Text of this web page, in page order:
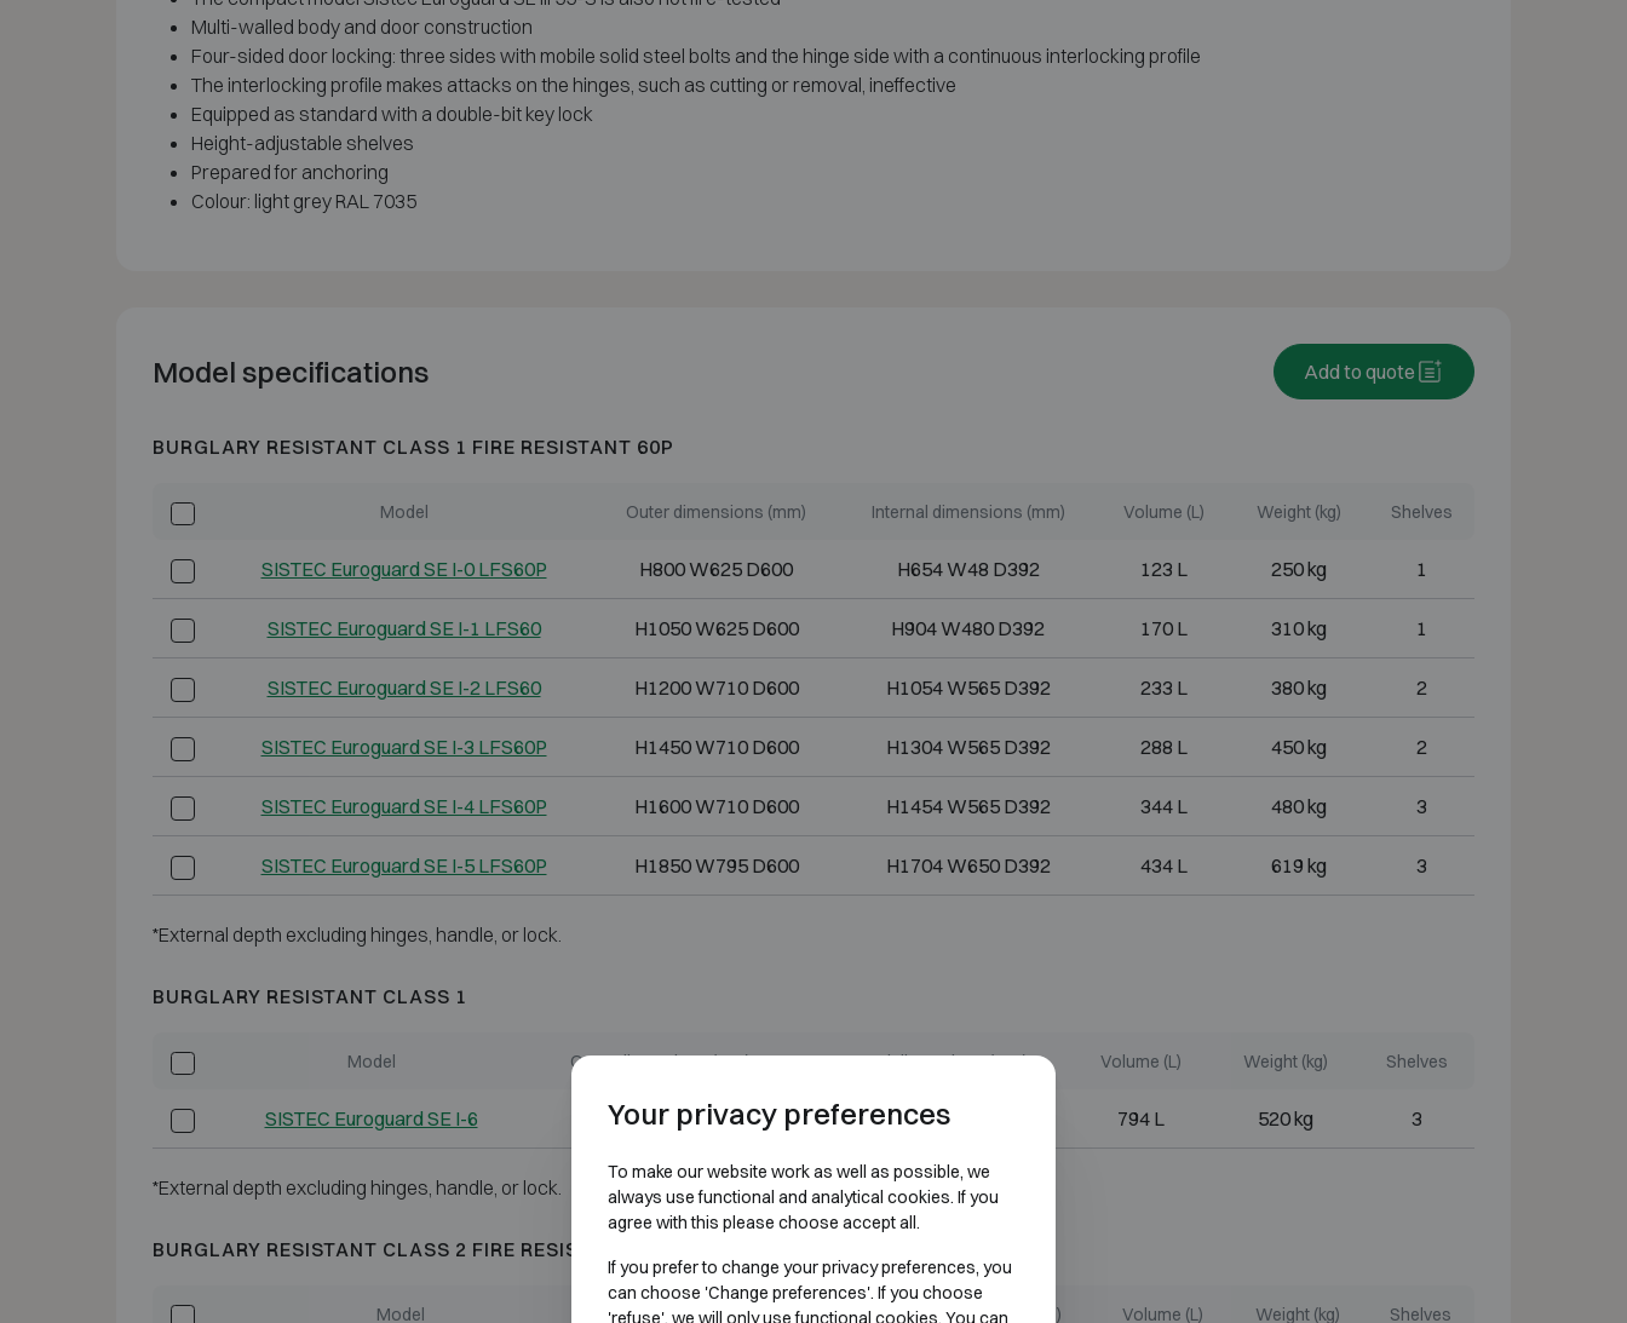
Multi-walled body and door construction
Four-sided door locking: three sides with mobile solid steel bolts and the hinge side with a continuous interlocking profile
The interlocking profile makes attacks on the hinges, such as cutting or removal, ineffective
Equipped as standard with a double-bit key lock
Height-adjustable shelves
Prepared for anchoring
Colour: light grey RAL 7035
Model specifications Add to quote
BURGLARY RESISTANT CLASS 1 FIRE RESISTANT 60P
Model Outer dimensions (mm) Internal dimensions (mm) Volume (L) Weight (kg) Shelves
SISTEC Euroguard SE I-0 LFS60P H800 W625 D600 H654 W48 D392 123 L 250 kg 1
SISTEC Euroguard SE I-1 LFS60 H1050 W625 D600 H904 W480 D392 170 L 310 kg 1
SISTEC Euroguard SE I-2 LFS60 H1200 W710 D600 H1054 W565 D392 233 L 380 kg 2
SISTEC Euroguard SE I-3 LFS60P H1450 W710 D600 H1304 W565 D392 288 L 450 kg 2
SISTEC Euroguard SE I-4 LFS60P H1600 W710 D600 H1454 W565 D392 344 L 480 kg 3
SISTEC Euroguard SE I-5 LFS60P H1850 W795 D600 H1704 W650 D392 434 L 619 kg 3
*External depth excluding hinges, handle, or lock.
BURGLARY RESISTANT CLASS 1
Model Outer dimensions (mm) Internal dimensions (mm) Volume (L) Weight (kg) Shelves
SISTEC Euroguard SE I-6 H1850 W1225 D640 H1704 W1079 D432 794 L 520 kg 3
*External depth excluding hinges, handle, or lock.
BURGLARY RESISTANT CLASS 2 FIRE RESISTANT 60P
Model Outer dimensions (mm) Internal dimensions (mm) Volume (L) Weight (kg) Shelves
Your privacy preferences
To make our website work as well as possible, we
always use functional and analytical cookies. If you
agree with this please choose accept all.
If you prefer to change your privacy preferences, you
can choose 'Change preferences'. If you choose
'refuse', we will only use functional cookies. You can